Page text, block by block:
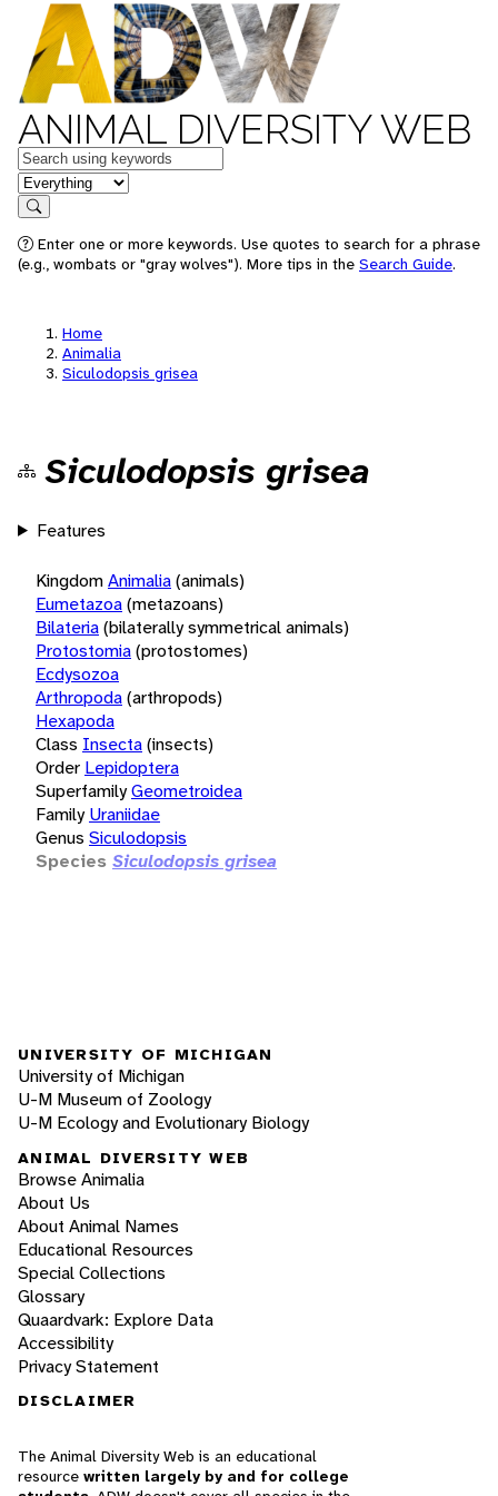
ANIMAL DIVERSITY WEB
Keywords
in feature
Search
Enter one or more keywords. Use quotes to search for a phrase
(e.g., wombats or "gray wolves"). More tips in the Search Guide.
Home
Animalia
Siculodopsis grisea
Siculodopsis grisea
Features
KingdomAnimalia(animals)
Eumetazoa(metazoans)
Bilateria(bilaterally symmetrical animals)
Protostomia(protostomes)
Ecdysozoa
Arthropoda(arthropods)
Hexapoda
Class Insecta(insects)
Order Lepidoptera
SuperfamilyGeometroidea
Family Uraniidae
Genus Siculodopsis
Species Siculodopsis grisea
UNIVERSITY OF MICHIGAN
University of Michigan
U-M Museum of Zoology
U-M Ecology and Evolutionary Biology
ANIMAL DIVERSITY WEB
Browse Animalia
About Us
About Animal Names
Educational Resources
Special Collections
Glossary
Quaardvark: Explore Data
Accessibility
Privacy Statement
DISCLAIMER
The Animal Diversity Web is an educational
resource written largely by and for college